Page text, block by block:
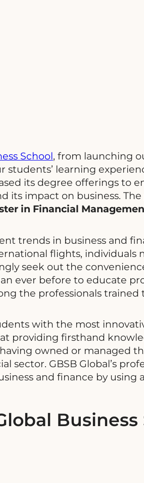
School, from launching
learning
its degree offerings to
its impact on business.
in Financial
trends in business and
flights,
seek out the
ever before to educate
the professionals
with the most
providing firsthand
owned or managed
GBSB Global’s
and finance by
Business